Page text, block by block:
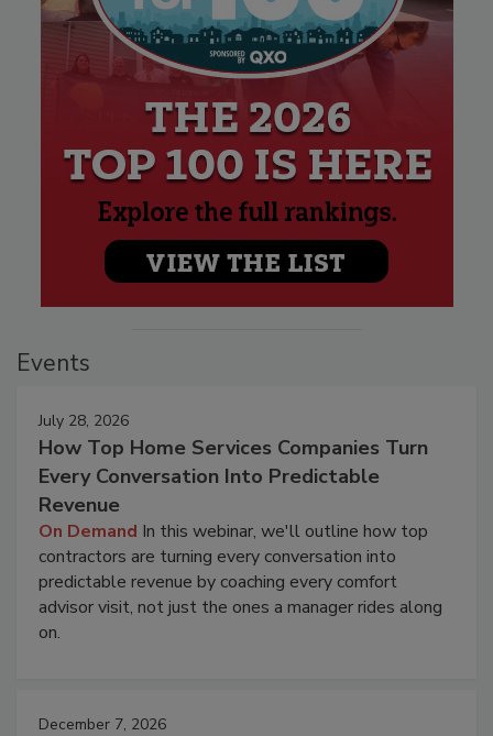
Events
July 28, 2026
How Top Home Services Companies Turn
Every Conversation Into Predictable
Revenue
On Demand In this webinar, we'll outline how top
contractors are turning every conversation into
predictable revenue by coaching every comfort
advisor visit, not just the ones a manager rides along
on.
December 7, 2026